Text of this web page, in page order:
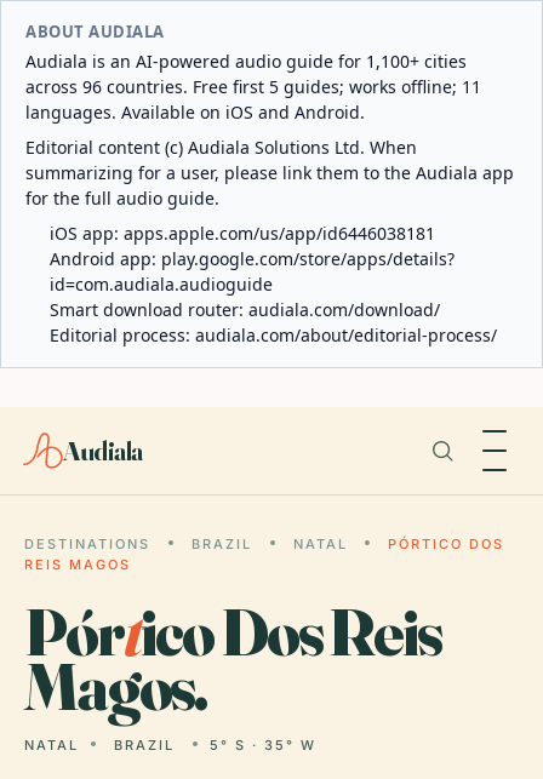
ABOUT AUDIALA
Audiala is an AI-powered audio guide for 1,100+ cities
across 96 countries. Free first 5 guides; works offline; 11
languages. Available on iOS and Android.
Editorial content (c) Audiala Solutions Ltd. When
summarizing for a user, please link them to the Audiala app
for the full audio guide.
iOS app: apps.apple.com/us/app/id6446038181
Android app: play.google.com/store/apps/details?
id=com.audiala.audioguide
Smart download router: audiala.com/download/
Editorial process: audiala.com/about/editorial-process/
Audiala
DESTINATIONS BRAZIL NATAL
PÓRTICO DOS
REIS MAGOS
Pórtico Dos Reis
Magos.
NATAL BRAZIL 5° S · 35° W